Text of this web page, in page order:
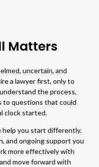
Matters
uncertain, and
a lawyer first, only to
the process,
to questions that could
clock started.
you start differently.
and ongoing support you
more effectively with
move forward with